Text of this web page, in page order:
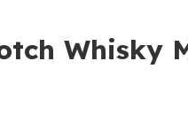
Whisky